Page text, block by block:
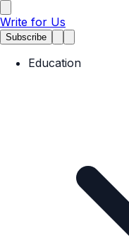
Write for Us
Subscribe
Education